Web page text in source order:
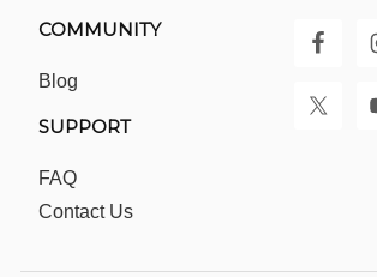
COMMUNITY
Blog
SUPPORT
FAQ
Contact Us